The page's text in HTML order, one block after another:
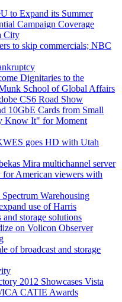
to Expand its Summer
Campaign Coverage
City
to skip commercials; NBC
Dignitaries to the
School of Global Affairs
CS6 Road Show
10GbE Cards from Small
Know It" for Moment
goes HD with Utah
Mira multichannel server
for American viewers with
Warehousing
use of Harris
storage solutions
on Volicon Observer
of broadcast and storage
2012 Showcases Vista
ICA CATIE Awards